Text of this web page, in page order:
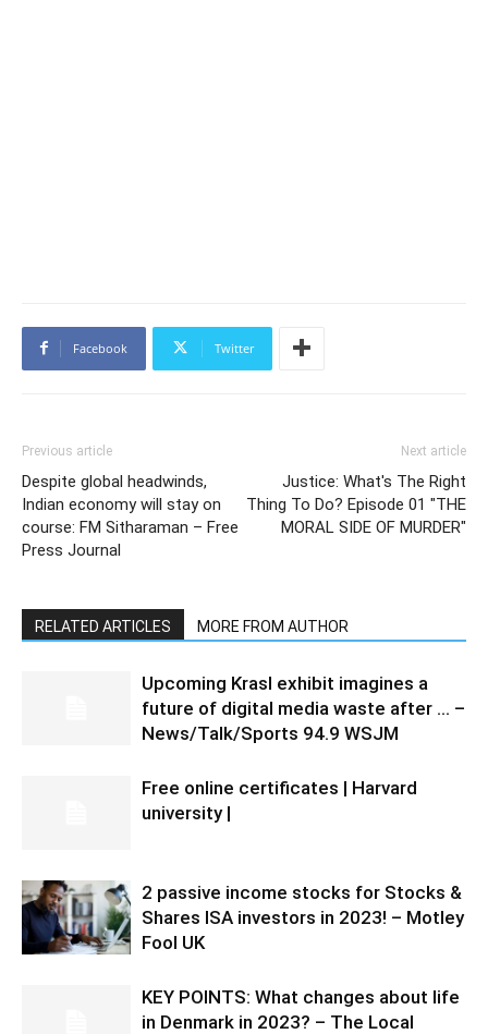
Facebook Twitter
Previous article
Despite global headwinds,
Indian economy will stay on
course: FM Sitharaman – Free
Press Journal
Next article
Justice: What's The Right
Thing To Do? Episode 01 "THE
MORAL SIDE OF MURDER"
RELATED ARTICLES MORE FROM AUTHOR
Upcoming Krasl exhibit imagines a
future of digital media waste after … –
News/Talk/Sports 94.9 WSJM
Free online certificates | Harvard
university |
2 passive income stocks for Stocks &
Shares ISA investors in 2023! – Motley
Fool UK
KEY POINTS: What changes about life
in Denmark in 2023? – The Local